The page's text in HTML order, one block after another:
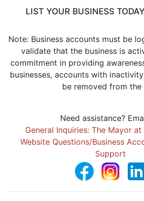
LIST YOUR BUSINESS TODAY
Note: Business accounts must be
validate that the business is
commitment in providing
businesses, accounts with
be removed from the
Need assistance?
General Inquiries: The Mayor
Website Questions/Business
Support